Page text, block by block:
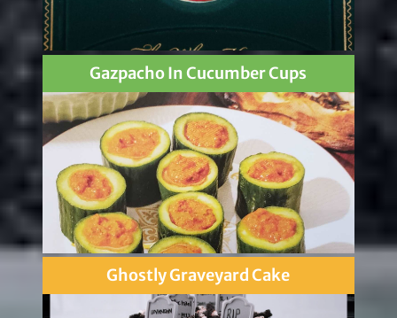
Gazpacho In Cucumber Cups
Ghostly Graveyard Cake